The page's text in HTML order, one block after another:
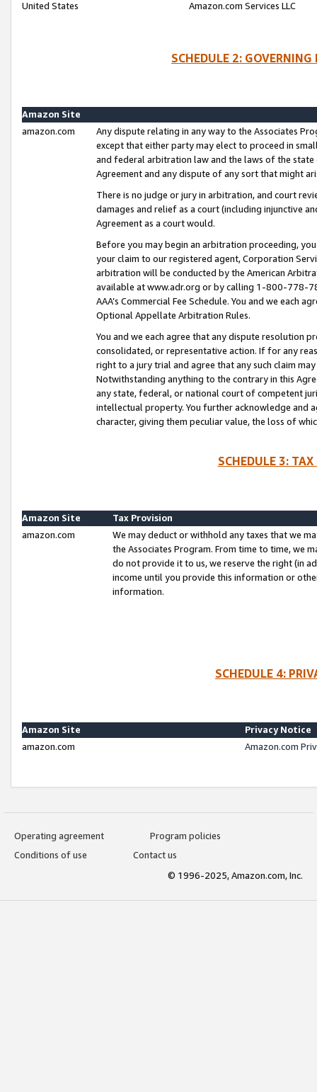
United States
Amazon.com Services LLC
SCHEDULE 2:
Amazon Site
amazon.com
Any dispute relating in any way to the Associates
except that either party may elect to proceed in
and federal arbitration law and the laws of the
Agreement and any dispute of any sort that might
There is no judge or jury in arbitration, and court
damages and relief as a court (including injunctive
Agreement as a court would.
Before you may begin an arbitration proceeding,
your claim to our registered agent, Corporation
arbitration will be conducted by the American
available at www.adr.org or by calling 1-800-778-
AAA’s Commercial Fee Schedule. You and we each
Optional Appellate Arbitration Rules.
You and we each agree that any dispute resolution
consolidated, or representative action. If for any
right to a jury trial and agree that any such claim
Notwithstanding anything to the contrary in this
any state, federal, or national court of competent
intellectual property. You further acknowledge and
character, giving them peculiar value, the loss of
SCHEDULE 3:
Amazon Site
Tax Provision
amazon.com
We may deduct or withhold any taxes that we
the Associates Program. From time to time, we
do not provide it to us, we reserve the right (in
income until you provide this information or
information.
SCHEDULE 4:
Amazon Site
Privacy Notice
amazon.com
Amazon.com
Operating agreement
Program policies
Conditions of use
Contact us
© 1996-2025, Amazon.com, Inc.